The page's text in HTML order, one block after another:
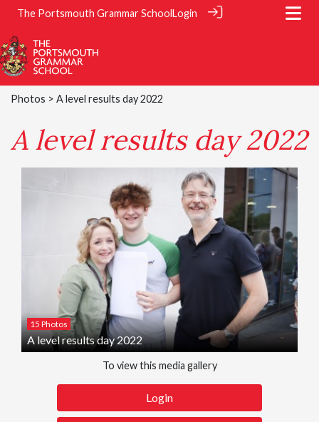
The Portsmouth Grammar SchoolLogin
Photos > A level results day 2022
A level results day 2022
15 Photos
A level results day 2022
To view this media gallery
Login